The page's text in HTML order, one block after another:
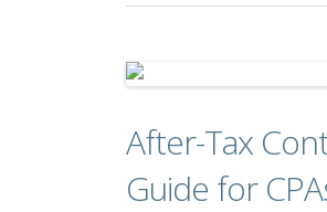
After-Tax
Guide for